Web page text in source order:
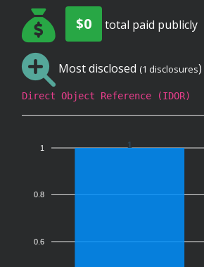
$0 total paid publicly
Most disclosed (1 disclosures
Direct Object Reference (IDOR)
1
0.8
0.6
1